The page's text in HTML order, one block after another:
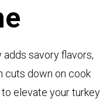
adds savory flavors,
cuts down on cook
elevate your turkey